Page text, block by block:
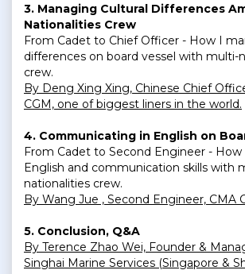
3. Managing Cultural Differences
Nationalities Crew
From Cadet to Chief Officer - How I
differences on board vessel with multi-
crew.
By Deng Xing Xing, Chinese Chief
CGM, one of biggest liners in the world.
4. Communicating in English on
From Cadet to Second Engineer -
English and communication skills with
nationalities crew.
By Wang Jue , Second Engineer, CMA
5. Conclusion, Q&A
By Terence Zhao Wei, Founder &
Singhai Marine Services (Singapore &